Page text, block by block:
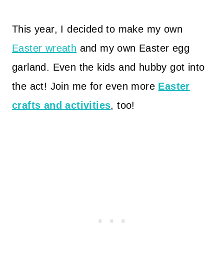
This year, I decided to make my own
Easter wreath and my own Easter egg
garland. Even the kids and hubby got into
the act! Join me for even more Easter
crafts and activities, too!